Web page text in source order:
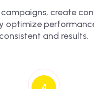
campaigns, create
optimize
consistent and results.